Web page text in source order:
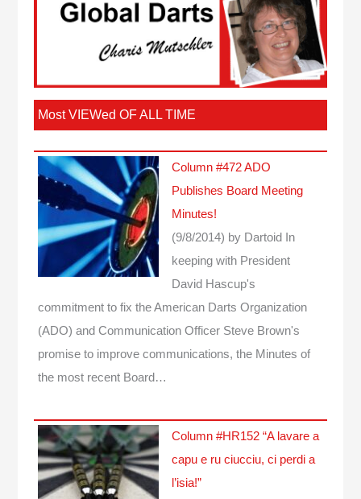
Most VIEWed OF ALL TIME
Column #472 ADO
Publishes Board Meeting
Minutes!
(9/8/2014) by Dartoid
In
keeping with President
David Hascup's
commitment to fix the American Darts Organization
(ADO) and Communication Officer Steve Brown's
promise to improve communications, the Minutes of
the most recent Board…
Column #HR152 “A lavare a
capu e ru ciucciu, ci perdi a
l’isia!”